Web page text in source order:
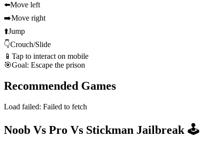
⬅️Move left
➡️Move right
⬆️Jump
👇Crouch/Slide
📱 Tap to interact on mobile
🎯Goal: Escape the prison
Recommended Games
Load failed: Failed to fetch
Noob Vs Pro Vs Stickman Jailbreak 🕹️